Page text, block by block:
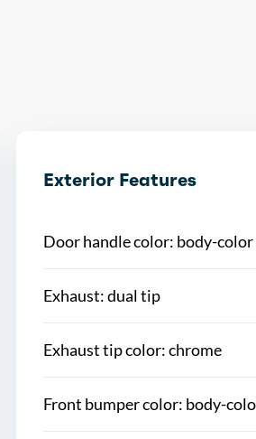
Exterior Features
Door handle color: body-color
Exhaust: dual tip
Exhaust tip color: chrome
Front bumper color: body-